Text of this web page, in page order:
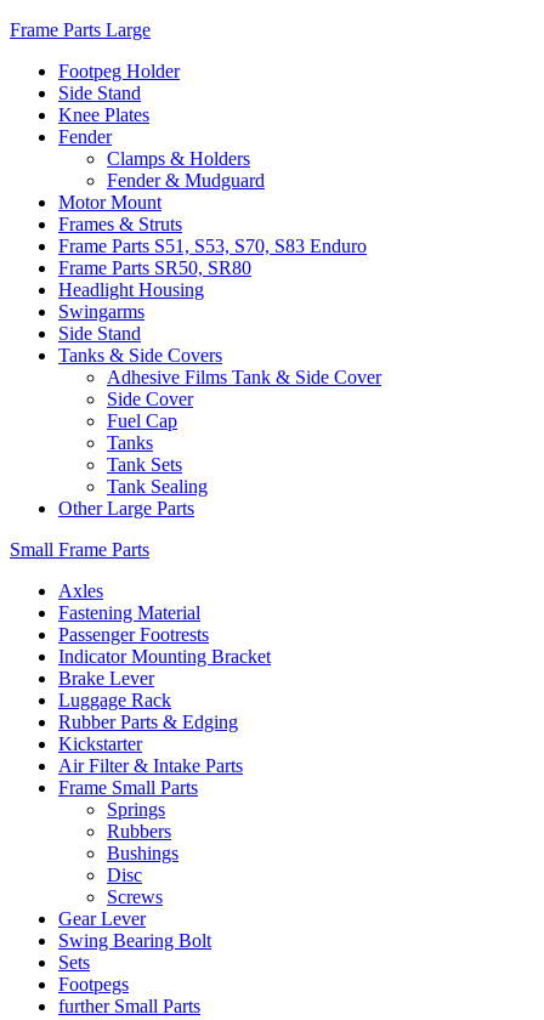
Frame Parts Large
Footpeg Holder
Side Stand
Knee Plates
Fender
Clamps & Holders
Fender & Mudguard
Motor Mount
Frames & Struts
Frame Parts S51, S53, S70, S83 Enduro
Frame Parts SR50, SR80
Headlight Housing
Swingarms
Side Stand
Tanks & Side Covers
Adhesive Films Tank & Side Cover
Side Cover
Fuel Cap
Tanks
Tank Sets
Tank Sealing
Other Large Parts
Small Frame Parts
Axles
Fastening Material
Passenger Footrests
Indicator Mounting Bracket
Brake Lever
Luggage Rack
Rubber Parts & Edging
Kickstarter
Air Filter & Intake Parts
Frame Small Parts
Springs
Rubbers
Bushings
Disc
Screws
Gear Lever
Swing Bearing Bolt
Sets
Footpegs
further Small Parts